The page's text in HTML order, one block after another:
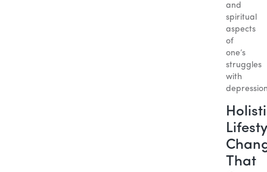
and
spiritual
aspects
of
one’s
struggles
with
That